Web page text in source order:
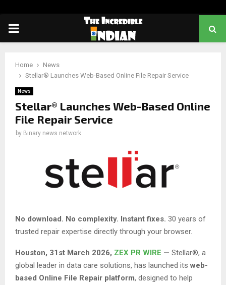
PRIMARY
Home
News
Stellar® Launches Web-Based Online File Repair Service
News
Stellar® Launches Web-Based Online
File Repair Service
by Binary news network
No download. No complexity. Instant fixes. 30 years of
trusted repair expertise directly through your browser.
Houston, 31st March 2026, ZEX PR WIRE — Stellar®, a
global leader in data care solutions, has launched its web-
based Online File Repair platform, designed to help